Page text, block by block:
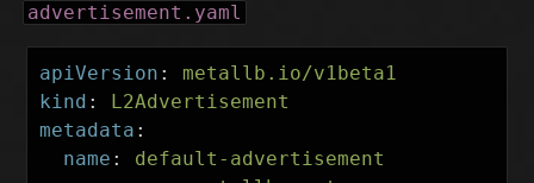
advertisement.yaml
apiVersion :
metallb.io/v1beta1
kind :
L2Advertisement
metadata :
name :
default-advertisement